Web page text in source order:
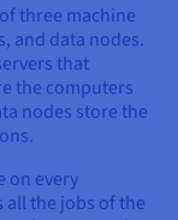
three machine
and data nodes.
that
the computers
nodes store the
on every
the jobs of the